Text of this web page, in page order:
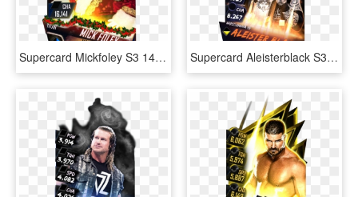
Supercard Mickfoley S3 14 Wrestlemania33 Halloffame - Santa Claus, HD Png Download Supercard Aleisterblack S3 14 Wrestlemania33 Fusion - Poster, HD Png Download